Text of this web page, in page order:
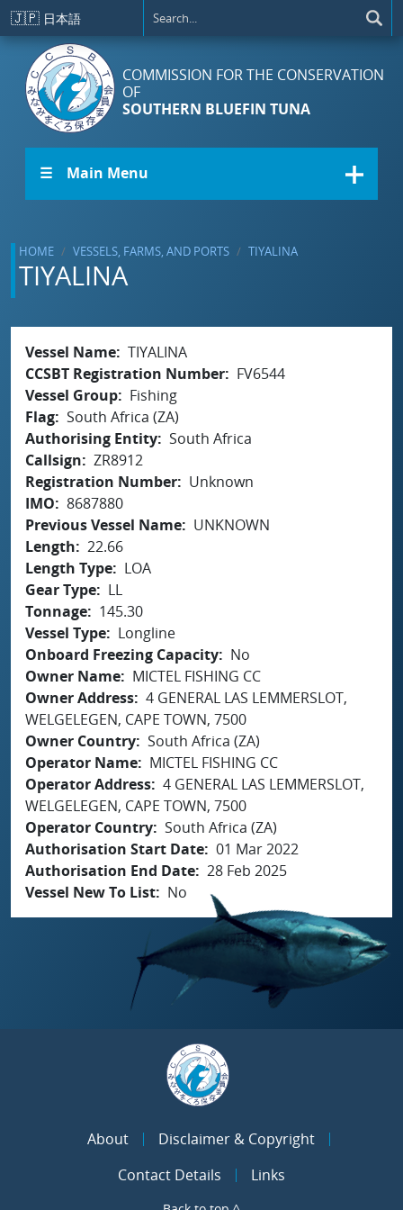
Skip to main content
🇯🇵 日本語
COMMISSION FOR THE CONSERVATION
OF
SOUTHERN BLUEFIN TUNA
☰ Main Menu
HOME VESSELS, FARMS, AND PORTS TIYALINA
TIYALINA
Vessel Name TIYALINA
CCSBT Registration Number
FV6544
Vessel Group
Fishing
Flag South Africa (ZA)
Authorising Entity South Africa
Callsign
ZR8912
Registration Number
Unknown
IMO
8687880
Previous Vessel Name
UNKNOWN
Length
22.66
Length Type
LOA
Gear Type
LL
Tonnage
145.30
Vessel Type
Longline
Onboard Freezing Capacity
No
Owner Name
MICTEL FISHING CC
Owner Address 4 GENERAL LAS LEMMERSLOT,
WELGELEGEN, CAPE TOWN, 7500
Owner Country South Africa (ZA)
Operator Name
MICTEL FISHING CC
Operator Address 4 GENERAL LAS LEMMERSLOT,
WELGELEGEN, CAPE TOWN, 7500
Operator Country South Africa (ZA)
Authorisation Start Date 01 Mar 2022
Authorisation End Date 28 Feb 2025
Vessel New To List
No
About
Disclaimer & Copyright
Contact Details
Links